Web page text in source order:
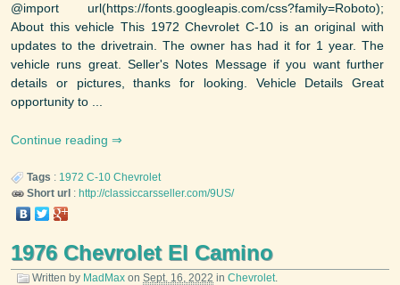
@import url(https://fonts.googleapis.com/css?family=Roboto);
About this vehicle This 1972 Chevrolet C-10 is an original with
updates to the drivetrain. The owner has had it for 1 year. The
vehicle runs great. Seller's Notes Message if you want further
details or pictures, thanks for looking. Vehicle Details Great
opportunity to ...
Continue reading
Tags : 1972 C-10 Chevrolet
Short url : http://classiccarsseller.com/9US/
1976 Chevrolet El Camino
Written by MadMax on Sept. 16, 2022 in Chevrolet